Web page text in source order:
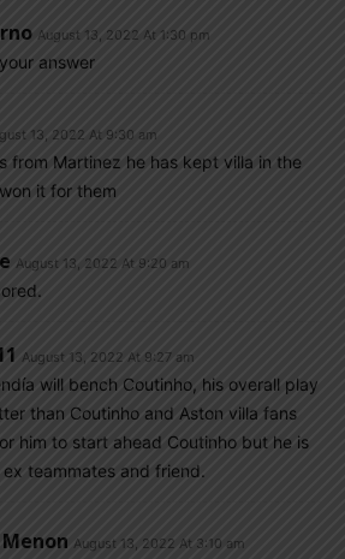
August 13, 2022 At 1:30 pm
answer
13, 2022 At 9:30 am
from Martinez he has kept villa in the
it for them
August 13, 2022 At 9:20 am
August 13, 2022 At 9:27 am
will bench Coutinho, his overall play
than Coutinho and Aston villa fans
him to start ahead Coutinho but he is
ex teammates and friend.
August 13, 2022 At 3:10 am